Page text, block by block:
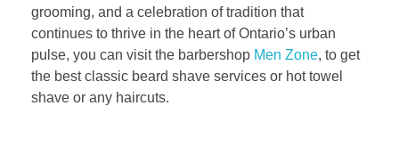
grooming, and a celebration of tradition that
continues to thrive in the heart of Ontario’s urban
pulse, you can visit the barbershop Men Zone, to get
the best classic beard shave services or hot towel
shave or any haircuts.